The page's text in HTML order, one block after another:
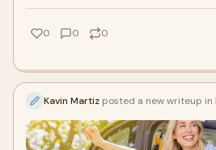
0 0 0
Kavin Martiz posted a new writeup in